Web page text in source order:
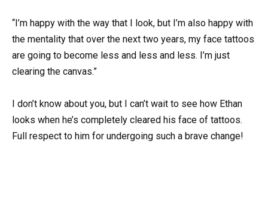
“I’m happy with the way that I look, but I’m also happy with
the mentality that over the next two years, my face tattoos
are going to become less and less and less. I’m just
clearing the canvas.”
I don’t know about you, but I can’t wait to see how Ethan
looks when he’s completely cleared his face of tattoos.
Full respect to him for undergoing such a brave change!